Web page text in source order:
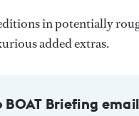
in potentially
added extras.
BOAT Briefing email